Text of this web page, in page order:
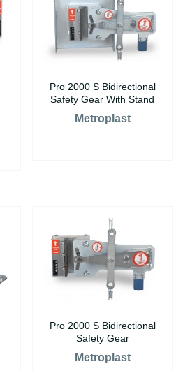
Pro 2000 S Bidirectional
Safety Gear With Stand
Metroplast
Pro 2000 S Bidirectional
Safety Gear
Metroplast